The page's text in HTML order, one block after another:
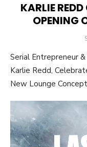
KARLIE
OPENING
Serial Entrepreneur
Karlie Redd,
New Lounge